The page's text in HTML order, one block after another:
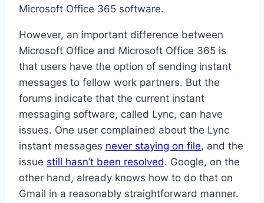
Microsoft Office 365 software.
However, an important difference between
Microsoft Office and Microsoft Office 365 is
that users have the option of sending instant
messages to fellow work partners. But the
forums indicate that the current instant
messaging software, called Lync, can have
issues. One user complained about the Lync
instant messages never staying on file, and the
issue still hasn’t been resolved. Google, on the
other hand, already knows how to do that on
Gmail in a reasonably straightforward manner.